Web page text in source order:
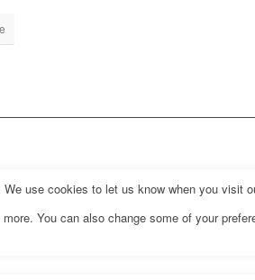
use cookies to let us know when you
You can also change some of your